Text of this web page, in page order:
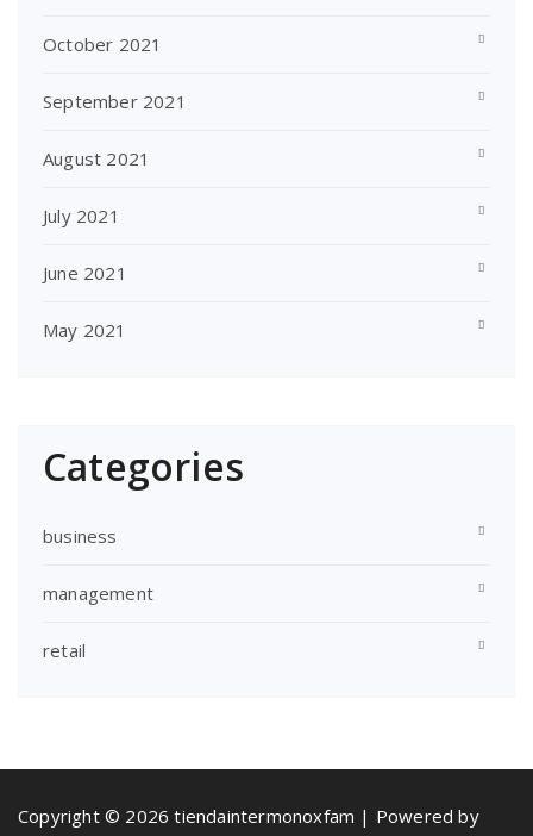
October 2021
September 2021
August 2021
July 2021
June 2021
May 2021
Categories
business
management
retail
Copyright © 2026 tiendaintermonoxfam | Powered by